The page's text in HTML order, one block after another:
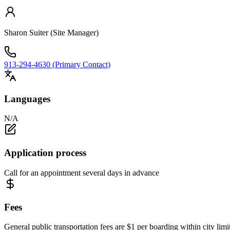
Sharon Suiter (Site Manager)
913-294-4630 (Primary Contact)
Languages
N/A
Application process
Call for an appointment several days in advance
Fees
General public transportation fees are $1 per boarding within city